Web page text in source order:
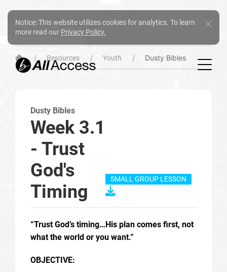
Notice: This website utilizes cookies for analytics. To learn
more read our Privacy Policy.
Resources Youth Dusty Bibles
Dusty Bibles
Week 3.1
- Trust
God's
Timing
SMALL GROUP LESSON
“Trust God’s timing…His plan comes first, not
what the world or you want.”
OBJECTIVE: